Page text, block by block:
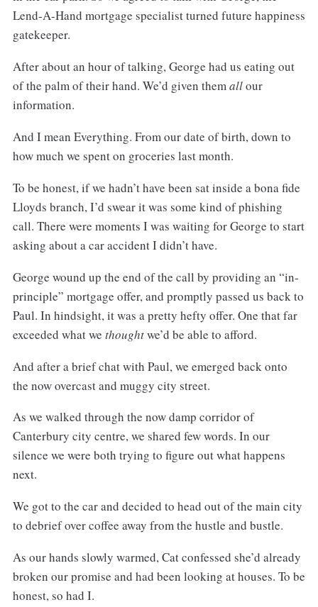
Lend-A-Hand mortgage specialist turned future happiness
gatekeeper.
After about an hour of talking, George had us eating out
of the palm of their hand. We’d given themallour
information.
And I mean Everything. From our date of birth, down to
how much we spent on groceries last month.
To be honest, if we hadn’t have been sat inside a bona fide
Lloyds branch, I’d swear it was some kind of phishing
call. There were moments I was waiting for George to start
asking about a car accident I didn’t have.
George wound up the end of the call by providing an “in-
principle” mortgage offer, and promptly passed us back to
Paul. In hindsight, it was a pretty hefty offer. One that far
exceeded what we thoughtwe’d be able to afford.
And after a brief chat with Paul, we emerged back onto
the now overcast and muggy city street.
As we walked through the now damp corridor of
Canterbury city centre, we shared few words. In our
silence we were both trying to figure out what happens
next.
We got to the car and decided to head out of the main city
to debrief over coffee away from the hustle and bustle.
As our hands slowly warmed, Cat confessed she’d already
broken our promise and had been looking at houses. To be
honest, so had I.